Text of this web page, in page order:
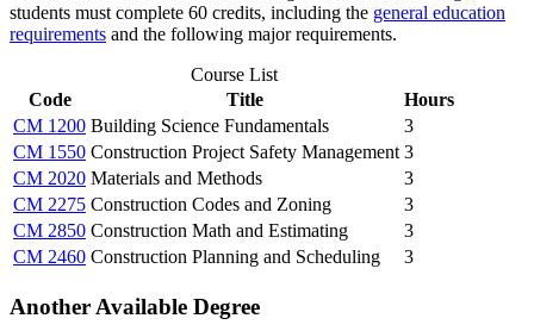
students must complete 60 credits, including the general education
requirements and the following major requirements.
Course List
Code
Title
Hours
CM 1200 Building Science Fundamentals
3
CM 1550 Construction Project Safety Management 3
CM 2020 Materials and Methods
3
CM 2275 Construction Codes and Zoning
3
CM 2850 Construction Math and Estimating
3
CM 2460 Construction Planning and Scheduling 3
Another Available Degree